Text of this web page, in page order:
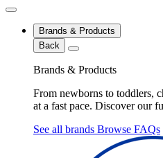
Brands & Products
Back
Brands & Products
From newborns to toddlers,
at a fast pace. Discover our
See all brands Browse FAQs